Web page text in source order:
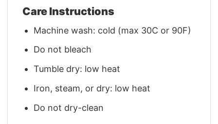
Care Instructions
Machine wash: cold (max 30C or 90F)
Do not bleach
Tumble dry: low heat
Iron, steam, or dry: low heat
Do not dry-clean